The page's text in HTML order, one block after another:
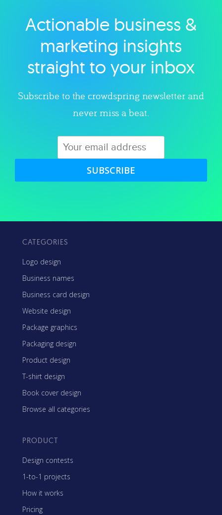
Explore category
Actionable business &
marketing insights
straight to your inbox
Subscribe to the crowdspring newsletter and
never miss a beat.
SUBSCRIBE
CATEGORIES
Logo design
Business names
Business card design
Website design
Package graphics
Packaging design
Product design
T-shirt design
Book cover design
Browse all categories
PRODUCT
Design contests
1-to-1 projects
How it works
Pricing